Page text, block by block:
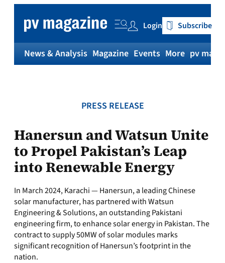
content
Login Subscribe
News & Analysis Magazine Events More pv
PRESS RELEASE
Hanersun and Watsun Unite
to Propel Pakistan’s Leap
into Renewable Energy
In March 2024, Karachi — Hanersun, a leading Chinese
solar manufacturer, has partnered with Watsun
Engineering & Solutions, an outstanding Pakistani
engineering firm, to enhance solar energy in Pakistan. The
contract to supply 50MW of solar modules marks
significant recognition of Hanersun’s footprint in the
nation.